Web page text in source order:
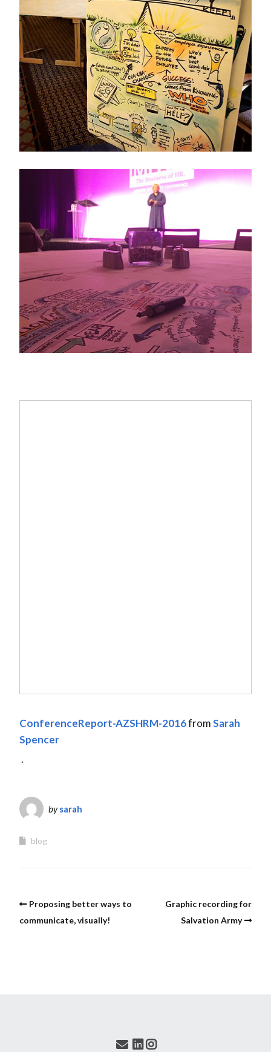
ConferenceReport-AZSHRM-2016fromSarah
Spencer
.
bysarah
blog
Proposing better ways to
communicate, visually!
Graphic recording for
Salvation Army